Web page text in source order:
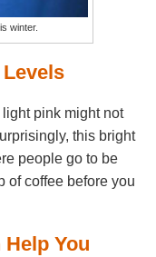
winter.
pink might not
this bright
people go to be
of coffee before you
You